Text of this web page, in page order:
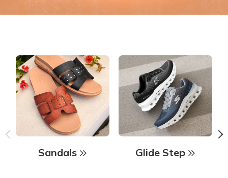
Sandals Glide Step